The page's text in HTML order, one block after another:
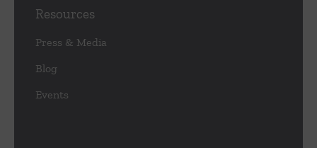
Resources
Press & Media
Blog
Events